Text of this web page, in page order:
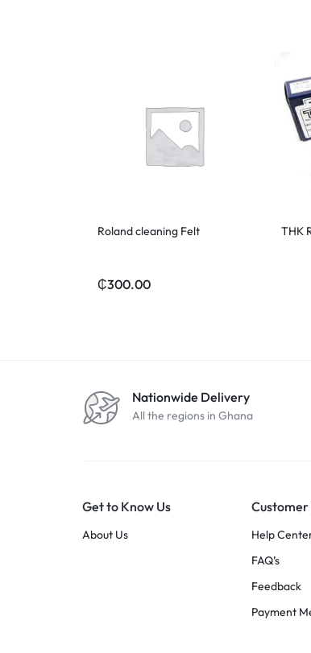
Roland cleaning Felt
₵300.00
THK
Nationwide Delivery
All the regions in Ghana
Get to Know Us
About Us
Customer
Help
FAQ’s
Feedback
Payment